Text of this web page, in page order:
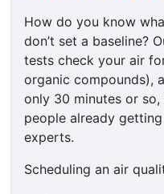
How do you know
don’t set a baseline?
tests check your air
organic compounds),
only 30 minutes or
people already
experts.
Scheduling an air